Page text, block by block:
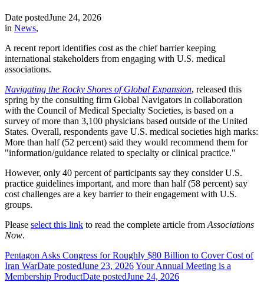
Date postedJune 24, 2026
in News,
A recent report identifies cost as the chief barrier keeping
international stakeholders from engaging with U.S. medical
associations.
Navigating the Rocky Shores of Global Expansion, released this
spring by the consulting firm Global Navigators in collaboration
with the Council of Medical Specialty Societies, is based on a
survey of more than 3,100 physicians based outside of the United
States. Overall, respondents gave U.S. medical societies high marks:
More than half (52 percent) said they would recommend them for
"information/guidance related to specialty or clinical practice."
However, only 40 percent of participants say they consider U.S.
practice guidelines important, and more than half (58 percent) say
cost challenges are a key barrier to their engagement with U.S.
groups.
Please select this link to read the complete article from Associations
Now.
Pentagon Asks Congress for Roughly $80 Billion to Cover Cost of
Iran WarDate postedJune 23, 2026Your Annual Meeting is a
Membership ProductDate postedJune 24, 2026